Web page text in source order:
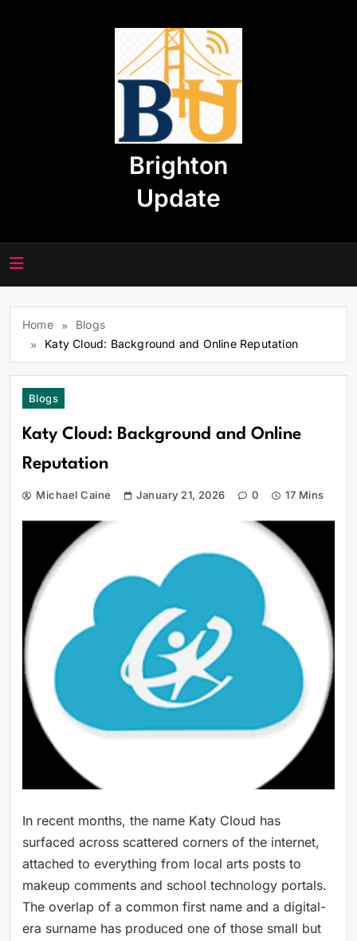
Brighton
Update
Home
Blogs
Katy Cloud: Background and Online Reputation
Blogs
Katy Cloud: Background and Online
Reputation
Michael Caine January 21, 2026 0 17 Mins
In recent months, the name Katy Cloud has
surfaced across scattered corners of the internet,
attached to everything from local arts posts to
makeup comments and school technology portals.
The overlap of a common first name and a digital-
era surname has produced one of those small but